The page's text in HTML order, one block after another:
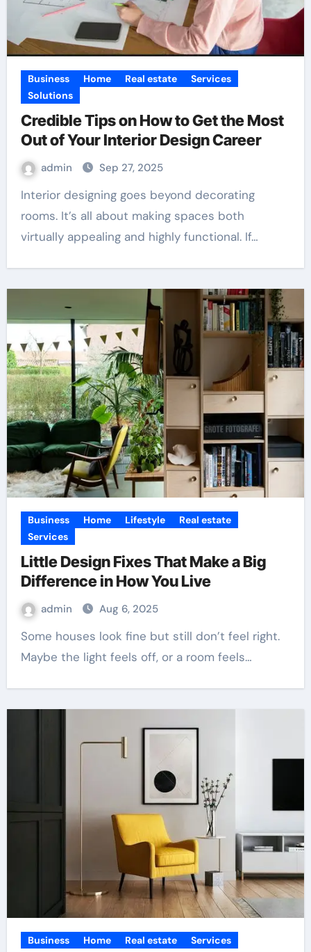
Business Home Real estate
Services
Solutions
Credible Tips on How to Get the Most
Out of Your Interior Design Career
admin Sep 27, 2025
Interior designing goes beyond decorating
rooms. It’s all about making spaces both
virtually appealing and highly functional. If…
Business Home Lifestyle
Real estate
Services
Little Design Fixes That Make a Big
Difference in How You Live
admin Aug 6, 2025
Some houses look fine but still don’t feel right.
Maybe the light feels off, or a room feels…
Business Home Real estate Services